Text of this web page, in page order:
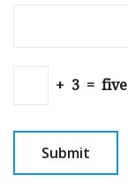
+ 3 = five